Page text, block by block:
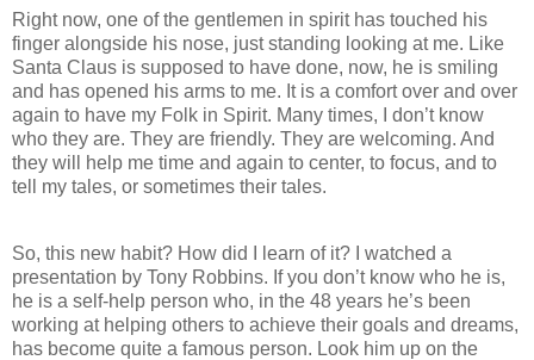
Right now, one of the gentlemen in spirit has touched his
finger alongside his nose, just standing looking at me. Like
Santa Claus is supposed to have done, now, he is smiling
and has opened his arms to me. It is a comfort over and over
again to have my Folk in Spirit. Many times, I don’t know
who they are. They are friendly. They are welcoming. And
they will help me time and again to center, to focus, and to
tell my tales, or sometimes their tales.
So, this new habit? How did I learn of it? I watched a
presentation by Tony Robbins. If you don’t know who he is,
he is a self-help person who, in the 48 years he’s been
working at helping others to achieve their goals and dreams,
has become quite a famous person. Look him up on the